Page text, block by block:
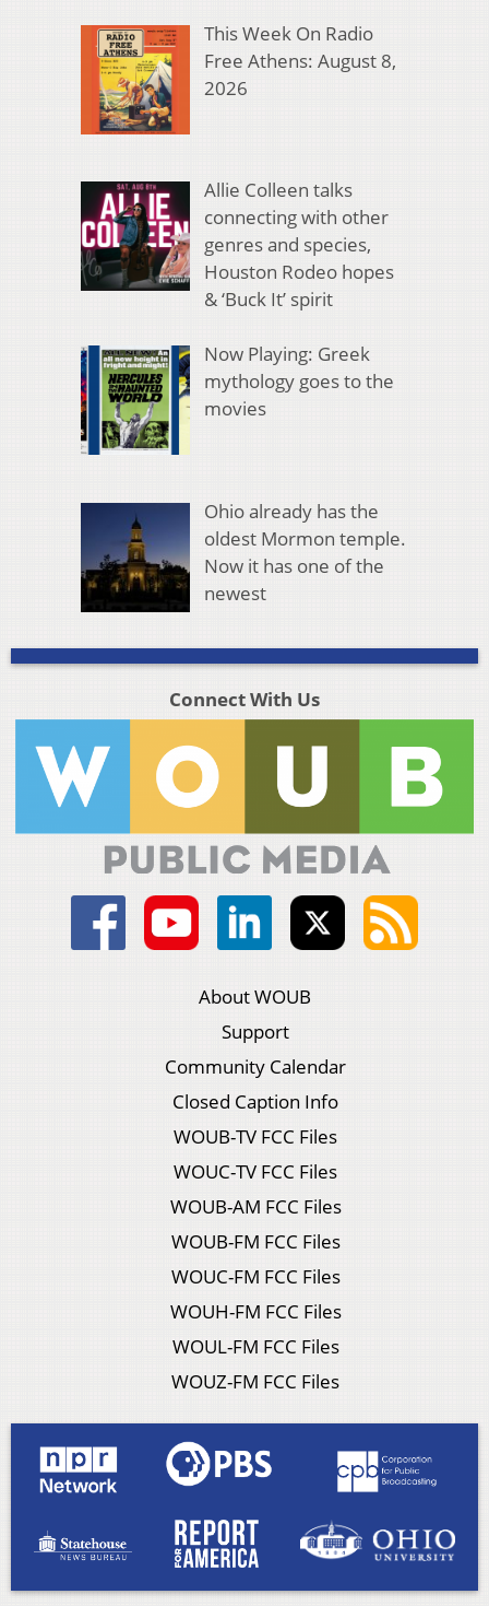
This Week On Radio
Free Athens: August 8,
2026
Allie Colleen talks
connecting with other
genres and species,
Houston Rodeo hopes
& ‘Buck It’ spirit
Now Playing: Greek
mythology goes to the
movies
Ohio already has the
oldest Mormon temple.
Now it has one of the
newest
Connect With Us
About WOUB
Support
Community Calendar
Closed Caption Info
WOUB-TV FCC Files
WOUC-TV FCC Files
WOUB-AM FCC Files
WOUB-FM FCC Files
WOUC-FM FCC Files
WOUH-FM FCC Files
WOUL-FM FCC Files
WOUZ-FM FCC Files